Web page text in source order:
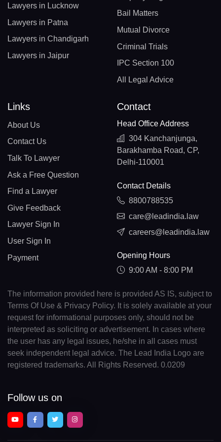
Lawyers in Lucknow
Lawyers in Patna
Lawyers in Chandigarh
Lawyers in Jaipur
Bail Matters
Mutual Divorce
Criminal Trials
IPC Section 100
All Legal Advice
Links
About Us
Contact Us
Talk To Lawyer
Ask a Free Question
Find a Lawyer
Give Feedback
Lawyer Sign In
User Sign In
Payment
Contact
Head Office Address
304 Kanchanjunga,
Barakhamba Road, CP,
Delhi-110001
Contact Details
8800788535
care@leadindia.law
careers@leadindia.law
Opening Hours
9:00 AM - 8:00 PM
The information provided here is provided AS IS, subject to
Terms Of Use & Privacy Policy. It is solely available at your
request for informational purposes only, should not be
interpreted as soliciting or advertisement. In cases where
the user has any legal issues, he/she in all cases must
seek independent legal advice. The Lead India Logo are
registered trademarks. All Rights Reserved. 0.0209
Follow us on